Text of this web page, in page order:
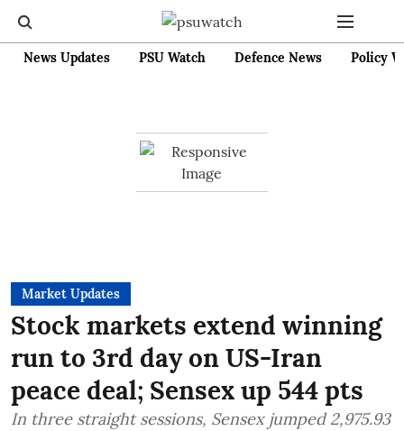
News Updates PSU Watch Defence News Policy
Market Updates
Stock markets extend winning
run to 3rd day on US-Iran
peace deal; Sensex up 544 pts
In three straight sessions, Sensex jumped 2,975.93